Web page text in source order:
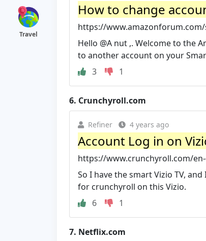
Travel
How to change
https://www.amazonforum.com/
Hello @A nut ,. Welcome to the
to another account on your
3
1
6. Crunchyroll.com
Refiner 4 years ago
Account Log in on
https://www.crunchyroll.com/
So I have the smart Vizio TV,
for crunchyroll on this Vizio.
6
1
7. Netflix.com